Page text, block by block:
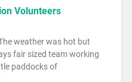
Volunteers
weather was hot but
fair sized team working
paddocks of